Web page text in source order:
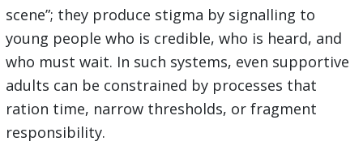
scene”; they produce stigma by signalling to
young people who is credible, who is heard, and
who must wait. In such systems, even supportive
adults can be constrained by processes that
ration time, narrow thresholds, or fragment
responsibility.